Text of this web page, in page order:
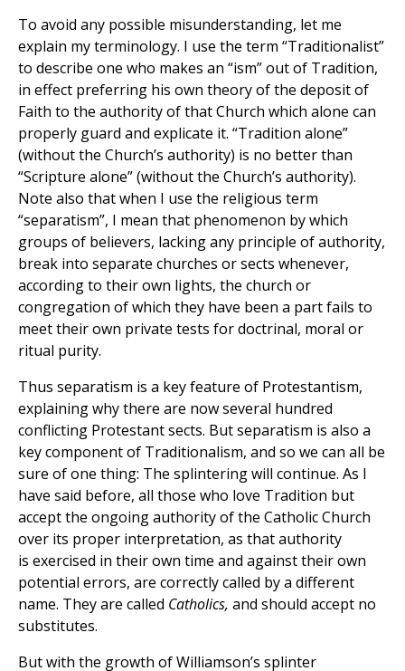
To avoid any possible misunderstanding, let me
explain my terminology. I use the term “Traditionalist”
to describe one who makes an “ism” out of Tradition,
in effect preferring his own theory of the deposit of
Faith to the authority of that Church which alone can
properly guard and explicate it. “Tradition alone”
(without the Church’s authority) is no better than
“Scripture alone” (without the Church’s authority).
Note also that when I use the religious term
“separatism”, I mean that phenomenon by which
groups of believers, lacking any principle of authority,
break into separate churches or sects whenever,
according to their own lights, the church or
congregation of which they have been a part fails to
meet their own private tests for doctrinal, moral or
ritual purity.
Thus separatism is a key feature of Protestantism,
explaining why there are now several hundred
conflicting Protestant sects. But separatism is also a
key component of Traditionalism, and so we can all be
sure of one thing: The splintering will continue. As I
have said before, all those who love Tradition but
accept the ongoing authority of the Catholic Church
over its proper interpretation, as that authority
is exercised in their own time and against their own
potential errors, are correctly called by a different
name. They are called Catholics, and should accept no
substitutes.
But with the growth of Williamson’s splinter